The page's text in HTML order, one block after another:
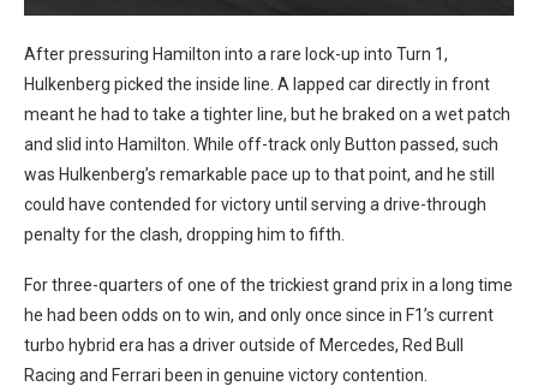
After pressuring Hamilton into a rare lock-up into Turn 1,
Hulkenberg picked the inside line. A lapped car directly in front
meant he had to take a tighter line, but he braked on a wet patch
and slid into Hamilton. While off-track only Button passed, such
was Hulkenberg’s remarkable pace up to that point, and he still
could have contended for victory until serving a drive-through
penalty for the clash, dropping him to fifth.
For three-quarters of one of the trickiest grand prix in a long time
he had been odds on to win, and only once since in F1’s current
turbo hybrid era has a driver outside of Mercedes, Red Bull
Racing and Ferrari been in genuine victory contention.